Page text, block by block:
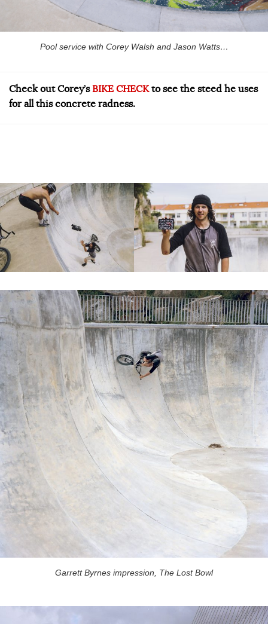
Pool service with Corey Walsh and Jason Watts…
Check out Corey’sBIKE CHECKto see the steed he uses
for all this concrete radness.
Garrett Byrnes impression, The Lost Bowl